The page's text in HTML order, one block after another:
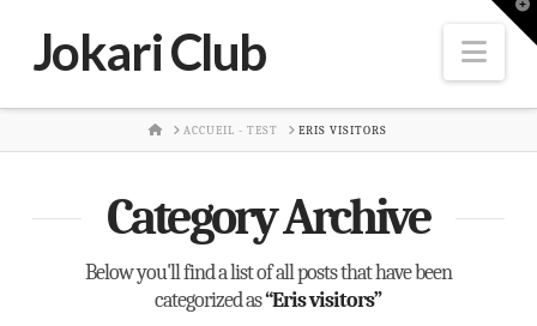
Jokari Club
HOMEACCUEIL - TEST ERIS VISITORS
Category Archive
Below you'll find a list of all posts that have been
categorized as“Eris visitors”